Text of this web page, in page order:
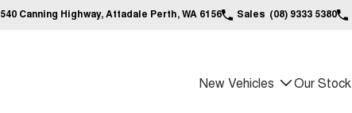
540 Canning Highway, Attadale Perth, WA 6156 Sales (08) 9333 5380
New Vehicles Our Stock